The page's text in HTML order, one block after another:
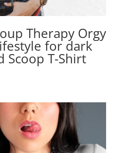
Therapy Orgy
for dark
Scoop T-Shirt